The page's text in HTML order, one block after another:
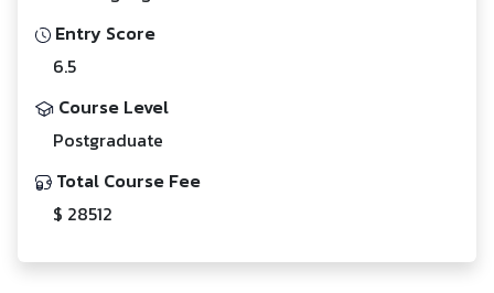
Entry Score
6.5
Course Level
Postgraduate
Total Course Fee
$ 28512